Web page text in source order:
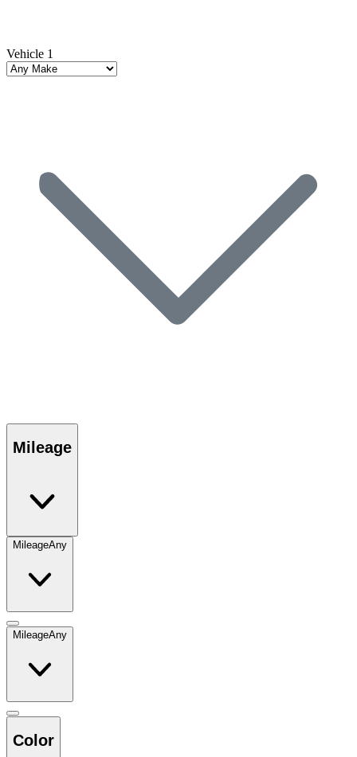
Vehicle 1
Mileage
MileageAny
MileageAny
Color